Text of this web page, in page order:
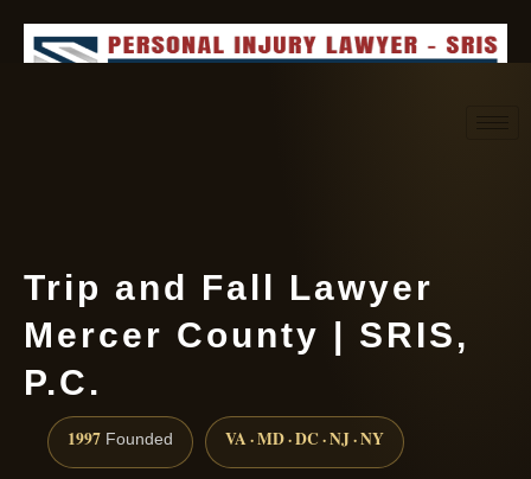
Trip and Fall Lawyer
Mercer County | SRIS,
P.C.
1997 Founded VA · MD · DC · NJ · NY